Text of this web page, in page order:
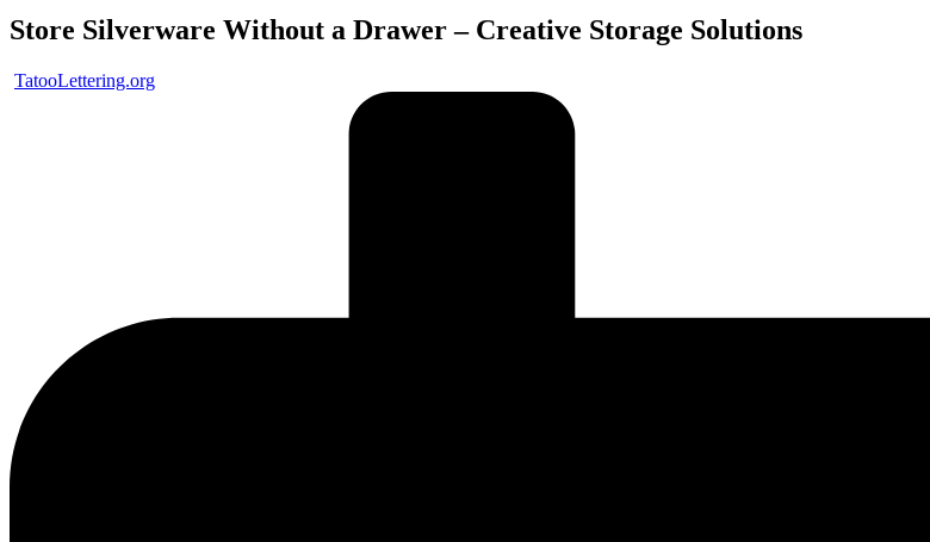
Store Silverware Without a Drawer – Creative Storage Solutions
Posted
TatooLettering.org